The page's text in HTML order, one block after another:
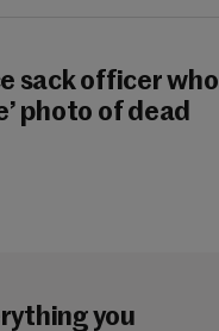
sack officer who
photo of dead
you